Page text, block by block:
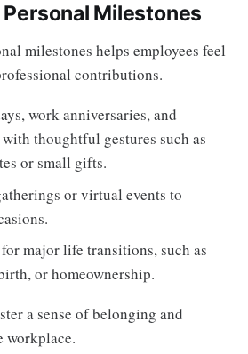
Milestones
milestones helps employees feel
contributions.
work anniversaries, and
thoughtful gestures such as
or small gifts.
or virtual events to
major life transitions, such as
or homeownership.
a sense of belonging and
workplace.